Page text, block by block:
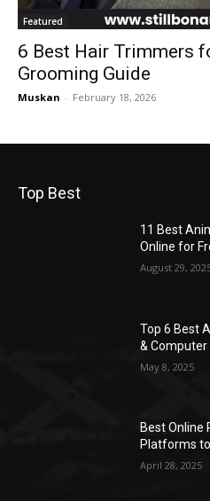
Featured
6 Best Hair Trimmers
Grooming Guide
Muskan - February 18, 2026
Top Best
11 Best
Online for
August 29,
Top 6 Best
& Computer
May 8, 2025
Best Online
Platforms
April 28, 2025